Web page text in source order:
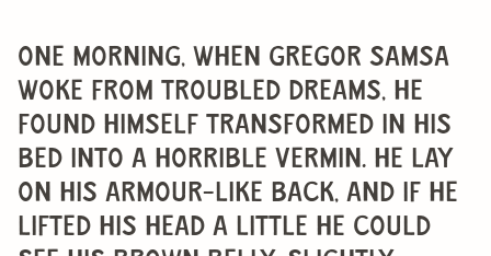
One morning, when Gregor Samsa
woke from troubled dreams, he
found himself transformed in his
bed into a horrible vermin. He lay
on his armour-like back, and if he
lifted his head a little he could